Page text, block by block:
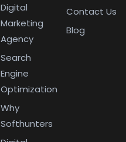
Digital
Marketing
Agency
Search
Engine
Optimization
Why
Softhunters
Contact Us
Blog